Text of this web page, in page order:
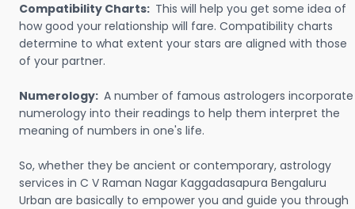
Compatibility Charts: This will help you get some idea of
how good your relationship will fare. Compatibility charts
determine to what extent your stars are aligned with those
of your partner.
Numerology: A number of famous astrologers incorporate
numerology into their readings to help them interpret the
meaning of numbers in one's life.
So, whether they be ancient or contemporary, astrology
services in C V Raman Nagar Kaggadasapura Bengaluru
Urban are basically to empower you and guide you through